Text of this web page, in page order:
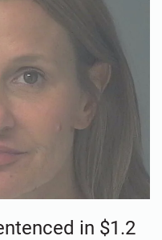
in $1.2